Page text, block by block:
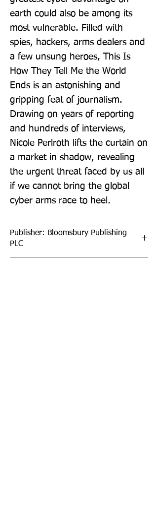
earth could also be among its
most vulnerable. Filled with
spies, hackers, arms dealers and
a few unsung heroes, This Is
How They Tell Me the World
Ends is an astonishing and
gripping feat of journalism.
Drawing on years of reporting
and hundreds of interviews,
Nicole Perlroth lifts the curtain on
a market in shadow, revealing
the urgent threat faced by us all
if we cannot bring the global
cyber arms race to heel.
Publisher: Bloomsbury Publishing
PLC